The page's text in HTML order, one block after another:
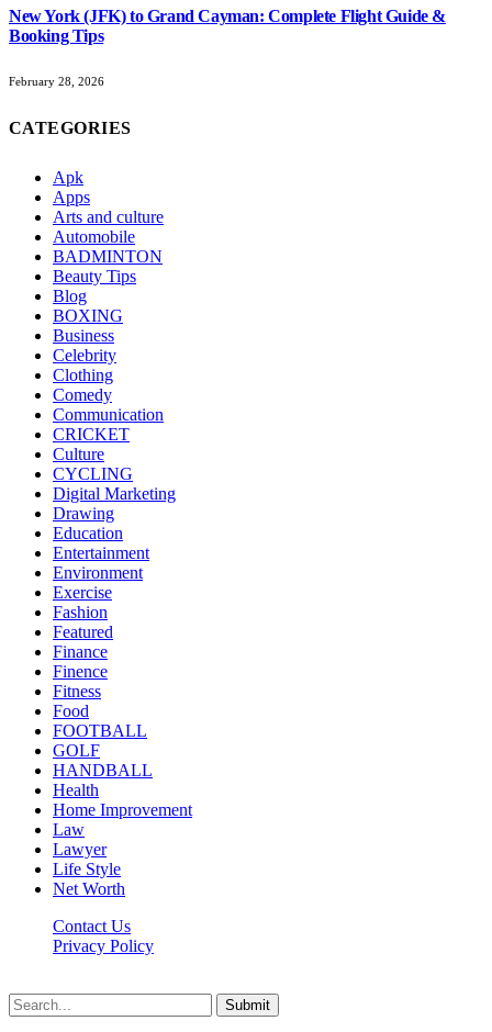
New York (JFK) to Grand Cayman: Complete Flight Guide &
Booking Tips
February 28, 2026
CATEGORIES
Apk
Apps
Arts and culture
Automobile
BADMINTON
Beauty Tips
Blog
BOXING
Business
Celebrity
Clothing
Comedy
Communication
CRICKET
Culture
CYCLING
Digital Marketing
Drawing
Education
Entertainment
Environment
Exercise
Fashion
Featured
Finance
Finence
Fitness
Food
FOOTBALL
GOLF
HANDBALL
Health
Home Improvement
Law
Lawyer
Life Style
Net Worth
Contact Us
Privacy Policy
Submit